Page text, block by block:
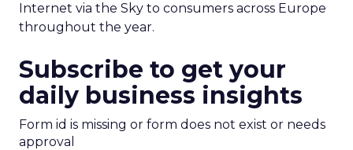
Internet via the Sky to consumers across Europe
throughout the year.
Subscribe to get your
daily business insights
Form id is missing or form does not exist or needs
approval